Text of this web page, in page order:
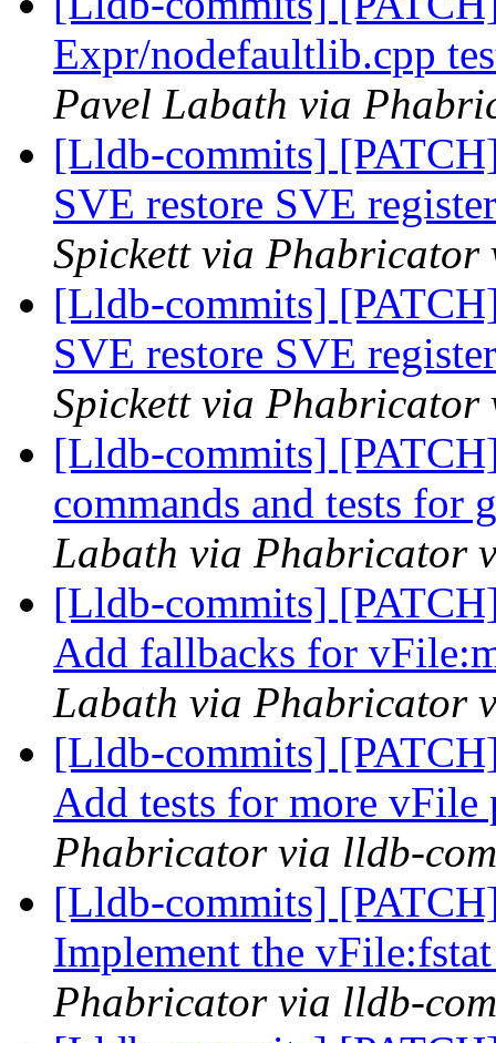
Expr/nodefaultlib.cpp
Pavel Labath via
[Lldb-commits]
SVE restore SVE
Spickett via Phabricator
[Lldb-commits]
SVE restore SVE
Spickett via Phabricator
[Lldb-commits]
commands and tests
Labath via Phabricator
[Lldb-commits]
Add fallbacks for
Labath via Phabricator
[Lldb-commits]
Add tests for more vFile
Phabricator via lldb-
[Lldb-commits]
Implement the
Phabricator via lldb-